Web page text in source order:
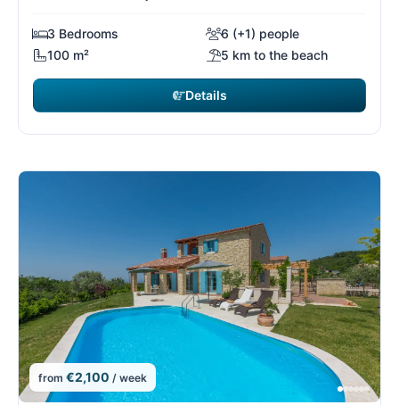
3 Bedrooms
6 (+1) people
100 m²
5 km to the beach
Details
from €2,100 / week